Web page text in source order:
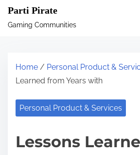
Parti Pirate
Gaming Communities
Home / Personal Product &
Learned from Years with
Personal Product & Services
Lessons